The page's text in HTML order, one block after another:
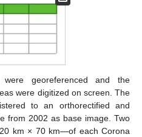
were georeferenced and the
were digitized on screen. The
to an orthorectified and
from 2002 as base image. Two
km × 70 km—of each Corona